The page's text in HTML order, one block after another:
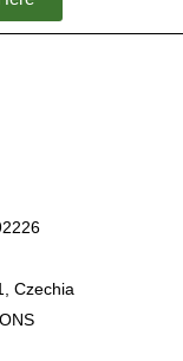
Czechia